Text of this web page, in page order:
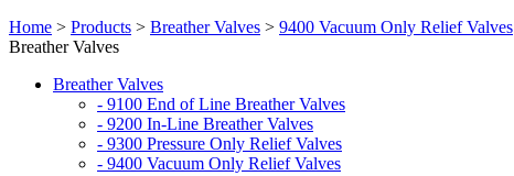
Home > Products > Breather Valves > 9400 Vacuum Only Relief Valves
Breather Valves
Breather Valves
- 9100 End of Line Breather Valves
- 9200 In-Line Breather Valves
- 9300 Pressure Only Relief Valves
- 9400 Vacuum Only Relief Valves